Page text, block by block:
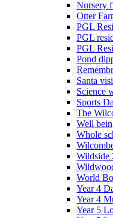
Nursery
Otter
PGL
PGL
PGL
Pond
Santa
Science
Sports
The
Well
Whole
Wildside
World
Year 4
Year 4
Year 5